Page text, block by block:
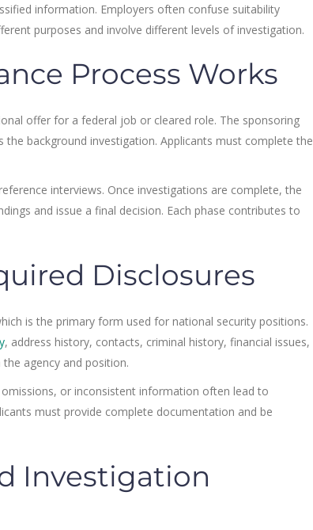
information. Employers often confuse suitability
purposes and involve different levels of investigation.
Process Works
offer for a federal job or cleared role. The sponsoring
background investigation. Applicants must complete the
interviews. Once investigations are complete, the
and issue a final decision. Each phase contributes to
Disclosures
is the primary form used for national security positions.
, address history, contacts, criminal history, financial issues,
agency and position.
or inconsistent information often lead to
must provide complete documentation and be
Investigation